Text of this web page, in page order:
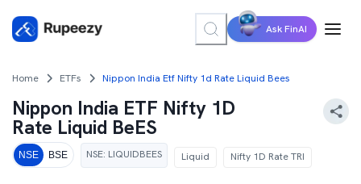
Ask FinAI
Home ETFs Nippon India Etf Nifty 1d Rate Liquid Bees
Nippon India ETF Nifty 1D
Rate Liquid BeES
NSE BSE NSE: LIQUIDBEES Liquid Nifty 1D Rate TRI